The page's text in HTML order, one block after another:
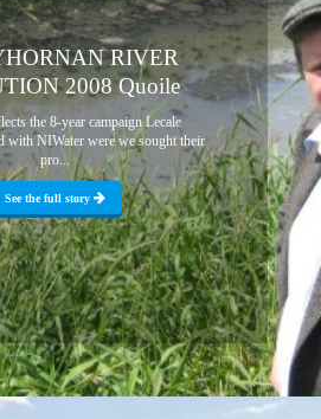
RIVER
2008 Quoile
the 8-year campaign Lecale
with NIWater were we sought their
pro...
See the full story